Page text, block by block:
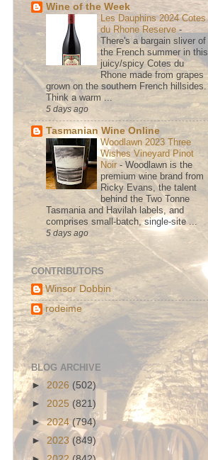
Wine of the Week
Les Dauphins 2024 Cotes
du Rhone Reserve -
There's a bargain sliver of
the French summer in this
juicy/spicy Cotes du
Rhone made from grapes
grown on the southern French hillsides.
Think a warm ...
5 days ago
Tasmanian Wine Online
Woodlawn 2023 Three
Wishes Vineyard Pinot
Noir -Woodlawn is the
premium wine brand from
Ricky Evans, the talent
behind the Two Tonne
Tasmania and Havilah labels, and
comprises small-batch, single-site ...
5 days ago
CONTRIBUTORS
Winsor Dobbin
rodeime
BLOG ARCHIVE
► 2026 (502)
► 2025 (821)
►2024 (794)
► 2023 (849)